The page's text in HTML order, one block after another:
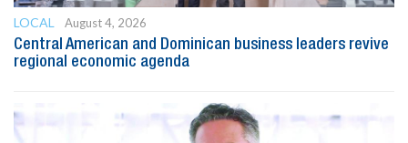
LOCAL
August 4, 2026
Central American and Dominican business leaders revive
regional economic agenda